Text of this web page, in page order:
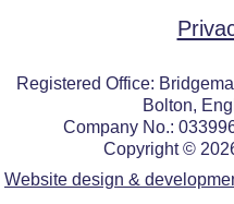
Registered Office:
Bolton,
Company No.:
Copyright ©
Website design &